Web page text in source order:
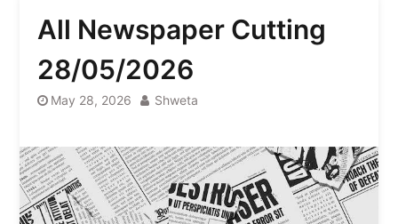
All Newspaper Cutting
28/05/2026
May 28, 2026 Shweta